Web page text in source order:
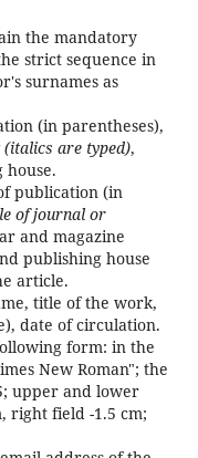
the mandatory
strict sequence in
surnames as
(in parentheses),
are typed),
house.
publication (in
of journal or
and magazine
publishing house
article.
title of the work,
date of circulation.
form: in the
New Roman"; the
upper and lower
right field -1.5 cm;